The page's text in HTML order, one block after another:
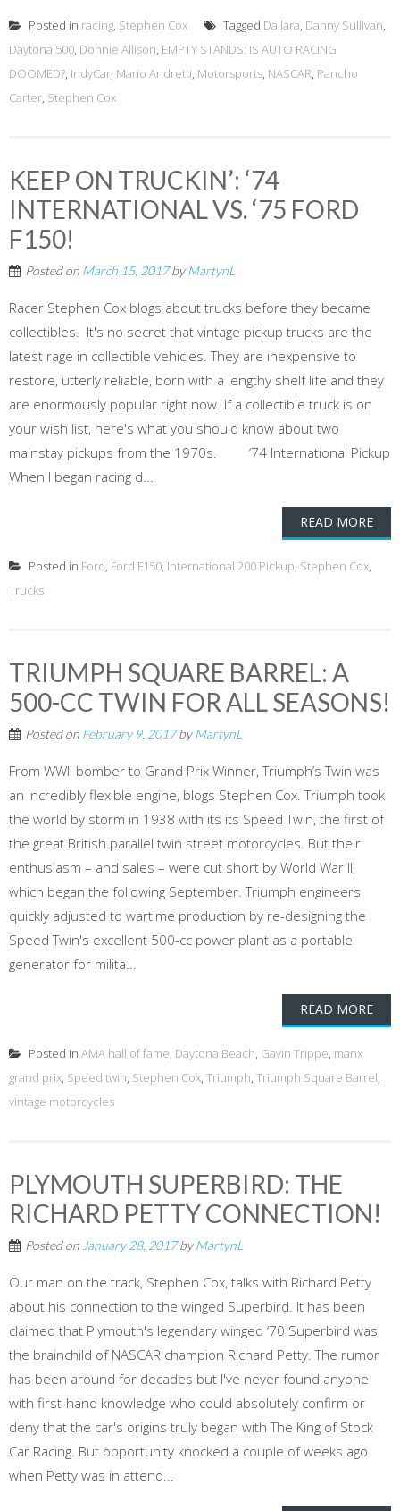
Posted in racing, Stephen Cox Tagged Dallara, Danny Sullivan,
Daytona 500, Donnie Allison, EMPTY STANDS: IS AUTO RACING
DOOMED?, IndyCar, Mario Andretti, Motorsports, NASCAR, Pancho
Carter, Stephen Cox
KEEP ON TRUCKIN’: ‘74
INTERNATIONAL VS. ‘75 FORD
F150!
Posted on March 15, 2017byMartynL
Racer Stephen Cox blogs about trucks before they became
collectibles. It's no secret that vintage pickup trucks are the
latest rage in collectible vehicles. They are inexpensive to
restore, utterly reliable, born with a lengthy shelf life and they
are enormously popular right now. If a collectible truck is on
your wish list, here's what you should know about two
mainstay pickups from the 1970s. ‘74 International Pickup
When I began racing d...
READ MORE
Posted in Ford, Ford F150, International 200 Pickup, Stephen Cox,
Trucks
TRIUMPH SQUARE BARREL: A
500-CC TWIN FOR ALL SEASONS!
Posted on February 9, 2017byMartynL
From WWII bomber to Grand Prix Winner, Triumph’s Twin was
an incredibly flexible engine, blogs Stephen Cox. Triumph took
the world by storm in 1938 with its its Speed Twin, the first of
the great British parallel twin street motorcycles. But their
enthusiasm – and sales – were cut short by World War II,
which began the following September. Triumph engineers
quickly adjusted to wartime production by re-designing the
Speed Twin's excellent 500-cc power plant as a portable
generator for milita...
READ MORE
Posted in AMA hall of fame, Daytona Beach, Gavin Trippe, manx
grand prix, Speed twin, Stephen Cox, Triumph, Triumph Square Barrel,
vintage motorcycles
PLYMOUTH SUPERBIRD: THE
RICHARD PETTY CONNECTION!
Posted on January 28, 2017byMartynL
Our man on the track, Stephen Cox, talks with Richard Petty
about his connection to the winged Superbird. It has been
claimed that Plymouth's legendary winged ‘70 Superbird was
the brainchild of NASCAR champion Richard Petty. The rumor
has been around for decades but I've never found anyone
with first-hand knowledge who could absolutely confirm or
deny that the car's origins truly began with The King of Stock
Car Racing. But opportunity knocked a couple of weeks ago
when Petty was in attend...